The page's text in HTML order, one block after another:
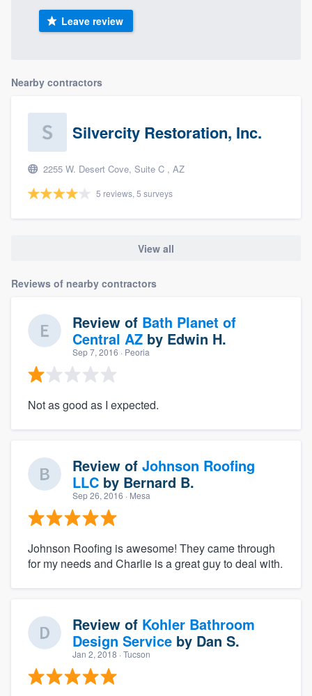
Leave review
Nearby contractors
Silvercity Restoration, Inc.
2255 W. Desert Cove, Suite C , AZ
5 reviews, 5 surveys
View all
Reviews of nearby contractors
Review of Bath Planet of
Central AZ by Edwin H.
Sep 7, 2016 · Peoria
Not as good as I expected.
Review of Johnson Roofing
LLC by Bernard B.
Sep 26, 2016 · Mesa
Johnson Roofing is awesome! They came through
for my needs and Charlie is a great guy to deal with.
Review of Kohler Bathroom
Design Service by Dan S.
Jan 2, 2018 · Tucson